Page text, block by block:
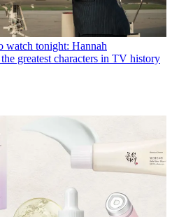
watch tonight: Hannah
greatest characters in TV history